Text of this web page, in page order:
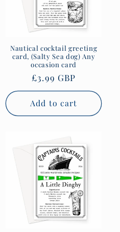
Nautical cocktail greeting
card, (Salty Sea dog) Any
occasion card
Regular
price
£3.99 GBP
Add to cart